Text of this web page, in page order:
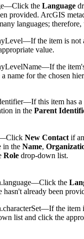
the Language
provided. ArcGIS
languages;
the item is not
value.
the
a name for the chosen
this item has a
in the Parent
New Contact if
in the Name,
Role drop-down list.
the
hasn't already been
the item
list and click the